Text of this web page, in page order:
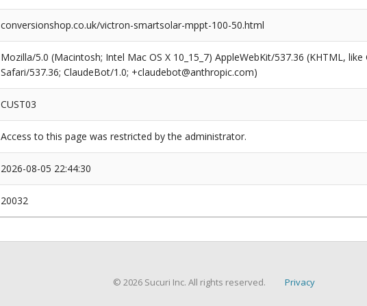
conversionshop.co.uk/victron-smartsolar-mppt-100-50.html
Mozilla/5.0 (Macintosh; Intel Mac OS X 10_15_7) AppleWebKit/537.36 (KHTML,
Safari/537.36; ClaudeBot/1.0; +claudebot@anthropic.com)
CUST03
Access to this page was restricted by the administrator.
2026-08-05 22:44:30
20032
© 2026 Sucuri Inc. All rights reserved. Privacy